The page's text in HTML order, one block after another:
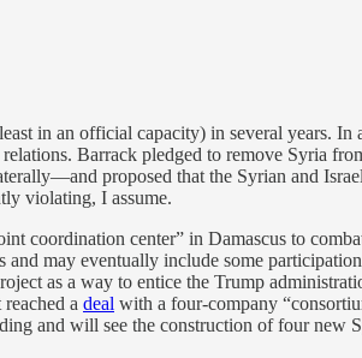
in an official capacity) in several years. In
Barrack pledged to remove Syria
proposed that the Syrian and
violating, I assume.
coordination center” in Damascus to
may eventually include some
as a way to entice the Trump
a deal with a four-company
and will see the construction of four new